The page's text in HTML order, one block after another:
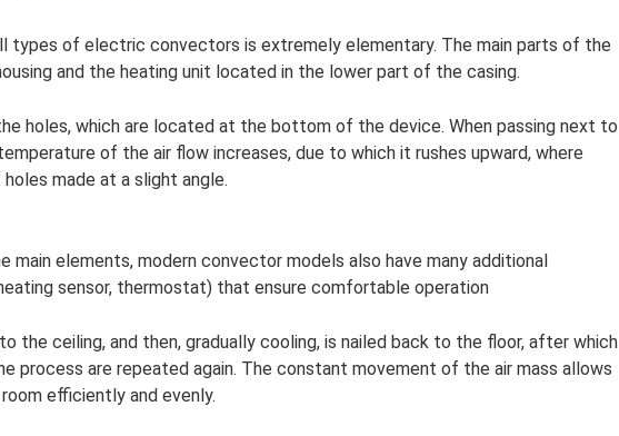
types of electric convectors is extremely elementary. The main parts of the
and the heating unit located in the lower part of the casing.
holes, which are located at the bottom of the device. When passing next to
of the air flow increases, due to which it rushes upward, where
made at a slight angle.
main elements, modern convector models also have many additional
sensor, thermostat) that ensure comfortable operation
the ceiling, and then, gradually cooling, is nailed back to the floor, after which
process are repeated again. The constant movement of the air mass allows
efficiently and evenly.